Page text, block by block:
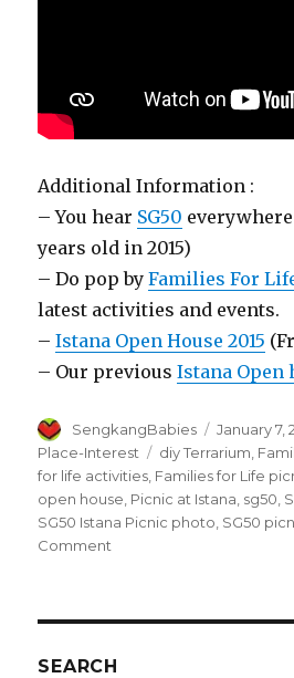
Additional Information :
– You hear SG50
years old in 2015)
– Do pop byFamilies For
latest activities and events.
–Istana Open House 2015
– Our previousIstana Open
Author
SengkangBabies
Posted
on
January 7,
Place-Interest
Tags
diy Terrarium
for life activities Families for Life
open house Picnic at Istana sg50
SG50 Istana Picnic photo SG50
Comment
SEARCH